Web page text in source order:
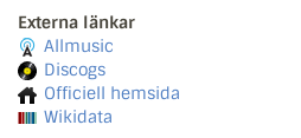
Externa länkar
Allmusic
Discogs
Officiell hemsida
Wikidata